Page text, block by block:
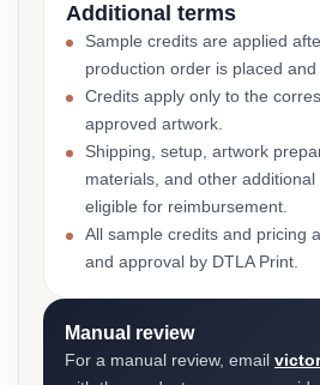
Additional terms
Sample credits are applied
production order is placed and
Credits apply only to the
approved artwork.
Shipping, setup, artwork
materials, and other
eligible for reimbursement.
All sample credits and pricing
and approval by DTLA Print.
Manual review
For a manual review, email